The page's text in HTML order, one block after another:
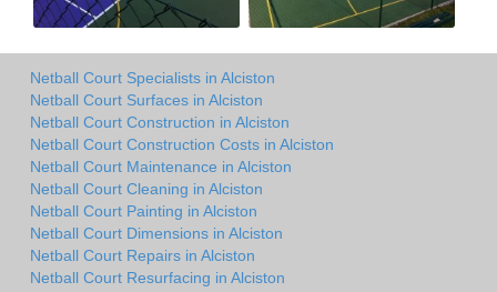
Netball Court Specialists in Alciston
Netball Court Surfaces in Alciston
Netball Court Construction in Alciston
Netball Court Construction Costs in Alciston
Netball Court Maintenance in Alciston
Netball Court Cleaning in Alciston
Netball Court Painting in Alciston
Netball Court Dimensions in Alciston
Netball Court Repairs in Alciston
Netball Court Resurfacing in Alciston